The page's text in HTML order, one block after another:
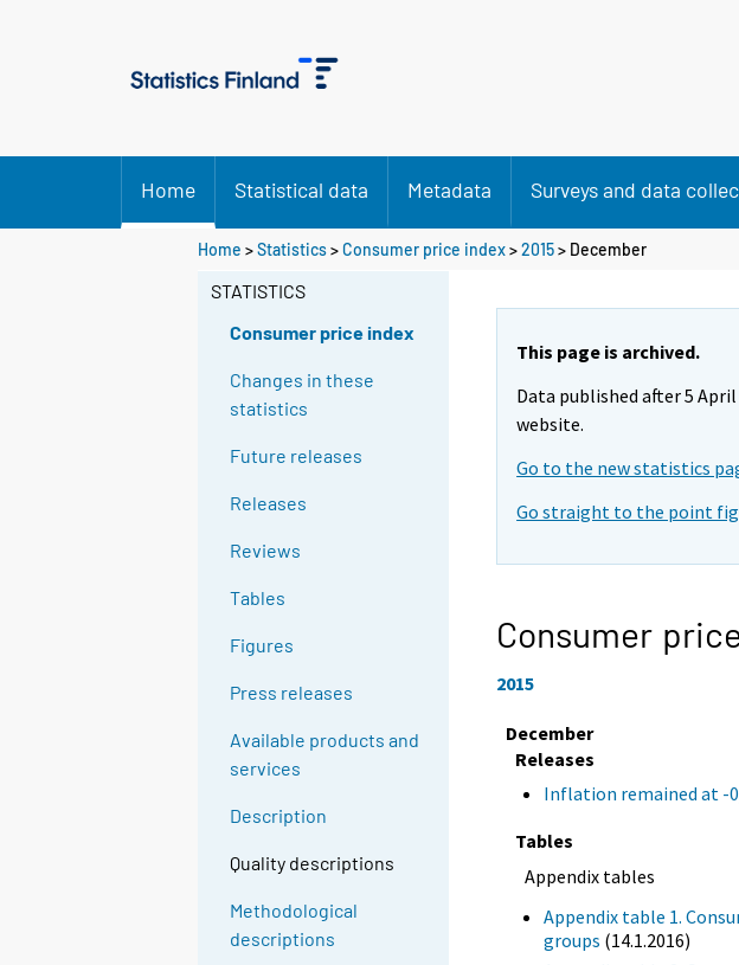
Home Statistical data Metadata Surveys and data
Home >Statistics>Consumer price index>2015> December
STATISTICS
Consumer price index
Changes in these
statistics
Future releases
Releases
Reviews
Tables
Figures
Press releases
Available products and
services
Description
Quality descriptions
Methodological
descriptions
This page is archived.
Data published after 5
website.
Go to the new statistics
Go straight to the point
Consumer
2015
December
Releases
Inflation remained at -
Tables
Appendix tables
Appendix table 1.
groups (14.1.2016)